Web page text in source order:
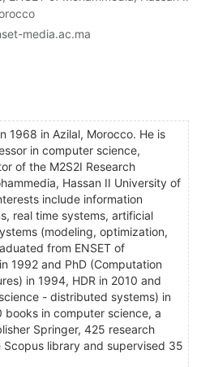
media.ac.ma
1968 in Azilal, Morocco. He is
in computer science,
of the M2S2I Research
Hassan II University of
include information
real time systems, artificial
(modeling, optimization,
from ENSET of
1992 and PhD (Computation
in 1994, HDR in 2010 and
- distributed systems) in
books in computer science, a
Springer, 425 research
library and supervised 35